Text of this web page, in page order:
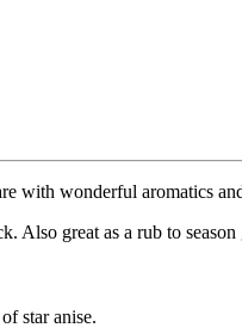
with wonderful aromatics
Also great as a rub to
star anise.